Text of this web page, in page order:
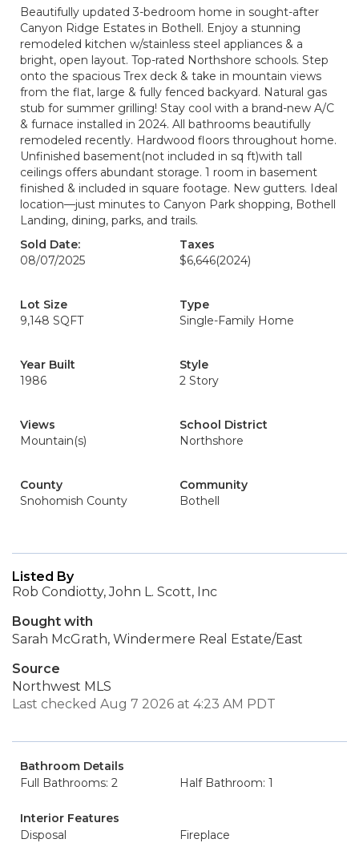
Beautifully updated 3-bedroom home in sought-after
Canyon Ridge Estates in Bothell. Enjoy a stunning
remodeled kitchen w/stainless steel appliances & a
bright, open layout. Top-rated Northshore schools. Step
onto the spacious Trex deck & take in mountain views
from the flat, large & fully fenced backyard. Natural gas
stub for summer grilling! Stay cool with a brand-new A/C
& furnace installed in 2024. All bathrooms beautifully
remodeled recently. Hardwood floors throughout home.
Unfinished basement(not included in sq ft)with tall
ceilings offers abundant storage. 1 room in basement
finished & included in square footage. New gutters. Ideal
location—just minutes to Canyon Park shopping, Bothell
Landing, dining, parks, and trails.
Sold Date:
08/07/2025
Taxes
$6,646(2024)
Lot Size
9,148 SQFT
Type
Single-Family Home
Year Built
1986
Style
2 Story
Views
Mountain(s)
School District
Northshore
County
Snohomish County
Community
Bothell
Listed By
Rob Condiotty, John L. Scott, Inc
Bought with
Sarah McGrath, Windermere Real Estate/East
Source
Northwest MLS
Last checked Aug 7 2026 at 4:23 AM PDT
Bathroom Details
Full Bathrooms: 2
Half Bathroom: 1
Interior Features
Disposal
Fireplace